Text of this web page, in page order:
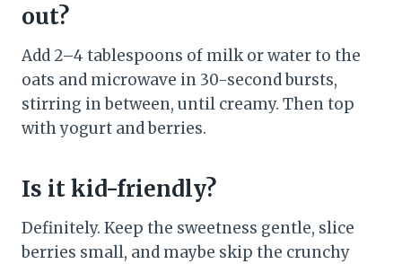
out?
Add 2–4 tablespoons of milk or water to the
oats and microwave in 30-second bursts,
stirring in between, until creamy. Then top
with yogurt and berries.
Is it kid-friendly?
Definitely. Keep the sweetness gentle, slice
berries small, and maybe skip the crunchy